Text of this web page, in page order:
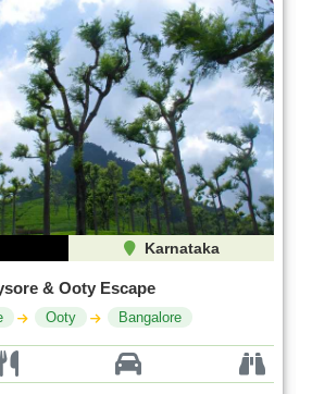
Karnataka
& Ooty Escape
Ooty Bangalore